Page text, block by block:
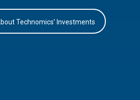
Technomics’ Investments